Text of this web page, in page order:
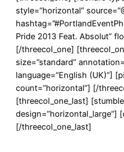
style=”horizontal”
Pride 2013 Feat. Absolut”
[/threecol_one]
size=”standard”
language=”English (UK)”]
count=”horizontal”] [/
[threecol_one_last]
design=”horizontal_large”]
[/threecol_one_last]